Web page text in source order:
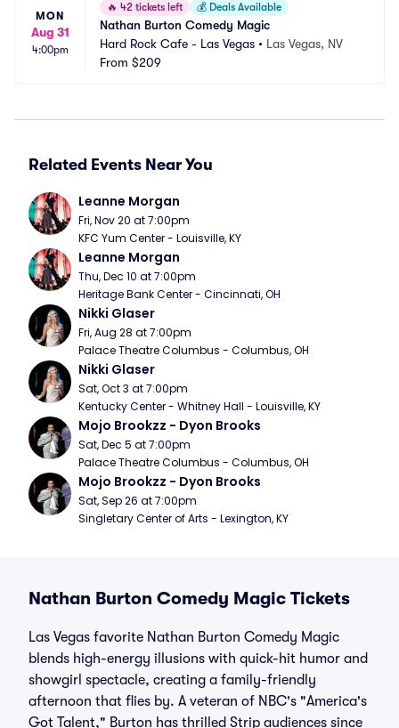
MON
Aug 31
4:00pm
🔥 42 tickets left 💰 Deals Available
Nathan Burton Comedy Magic
Hard Rock Cafe - Las Vegas • Las Vegas, NV
From $209
Related Events Near You
Leanne Morgan
Fri, Nov 20 at 7:00pm
KFC Yum Center - Louisville, KY
Leanne Morgan
Thu, Dec 10 at 7:00pm
Heritage Bank Center - Cincinnati, OH
Nikki Glaser
Fri, Aug 28 at 7:00pm
Palace Theatre Columbus - Columbus, OH
Nikki Glaser
Sat, Oct 3 at 7:00pm
Kentucky Center - Whitney Hall - Louisville, KY
Mojo Brookzz - Dyon Brooks
Sat, Dec 5 at 7:00pm
Palace Theatre Columbus - Columbus, OH
Mojo Brookzz - Dyon Brooks
Sat, Sep 26 at 7:00pm
Singletary Center of Arts - Lexington, KY
Nathan Burton Comedy Magic Tickets
Las Vegas favorite Nathan Burton Comedy Magic
blends high-energy illusions with quick-hit humor and
showgirl spectacle, creating a family-friendly
afternoon that flies by. A veteran of NBC's "America's
Got Talent," Burton has thrilled Strip audiences since